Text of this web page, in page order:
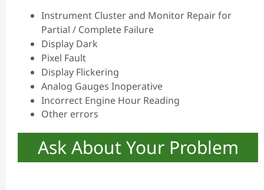
Instrument Cluster and Monitor Repair for
Partial / Complete Failure
Display Dark
Pixel Fault
Display Flickering
Analog Gauges Inoperative
Incorrect Engine Hour Reading
Other errors
Ask About Your Problem